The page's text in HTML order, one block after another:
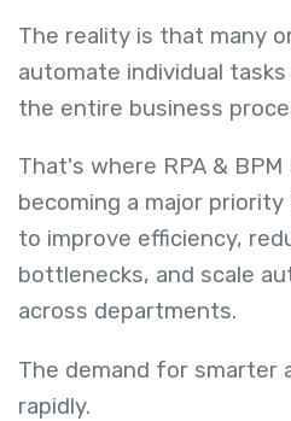
The reality is that many
automate individual
the entire business
That's where RPA &
becoming a major
to improve efficiency,
bottlenecks, and scale
across departments.
The demand for smarter
rapidly.